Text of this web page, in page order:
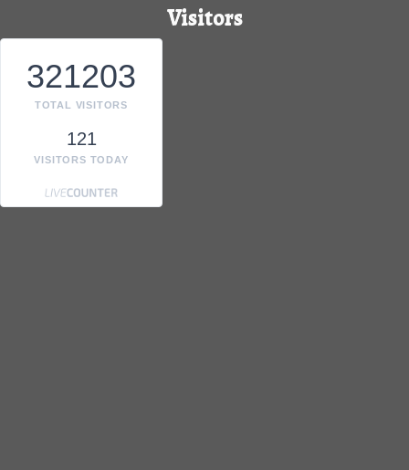
Visitors
321203
TOTAL VISITORS
121
VISITORS TODAY